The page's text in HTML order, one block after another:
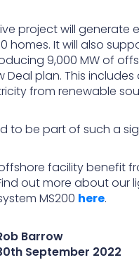
project will
homes. It will also
9,000 MW of
Deal plan. This
from renewable
to be part of such a
facility benefit
out more about our
MS200 here.
Barrow
September 2022